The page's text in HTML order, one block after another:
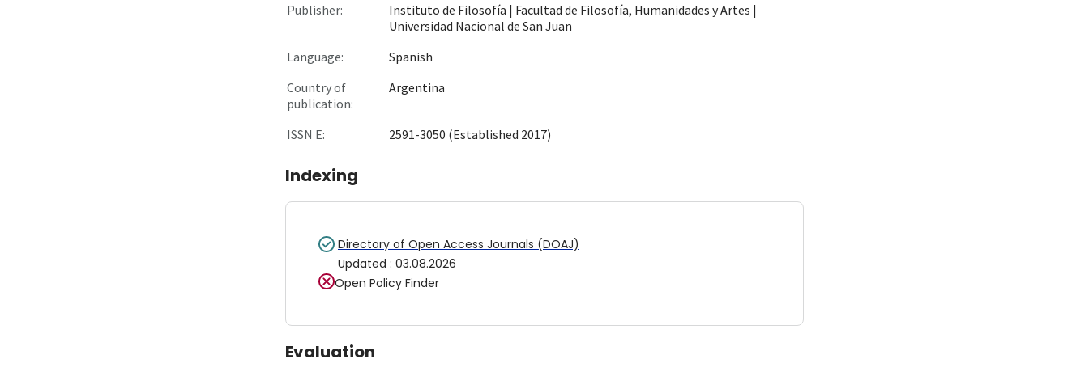
Publisher:
Instituto de Filosofía | Facultad de Filosofía, Humanidades y Artes |
Universidad Nacional de San Juan
Language:
Spanish
Country of
publication:
Argentina
ISSN E: 2591-3050 (Established 2017)
Indexing
Directory of Open Access Journals (DOAJ)
Updated : 03.08.2026
Open Policy Finder
Evaluation